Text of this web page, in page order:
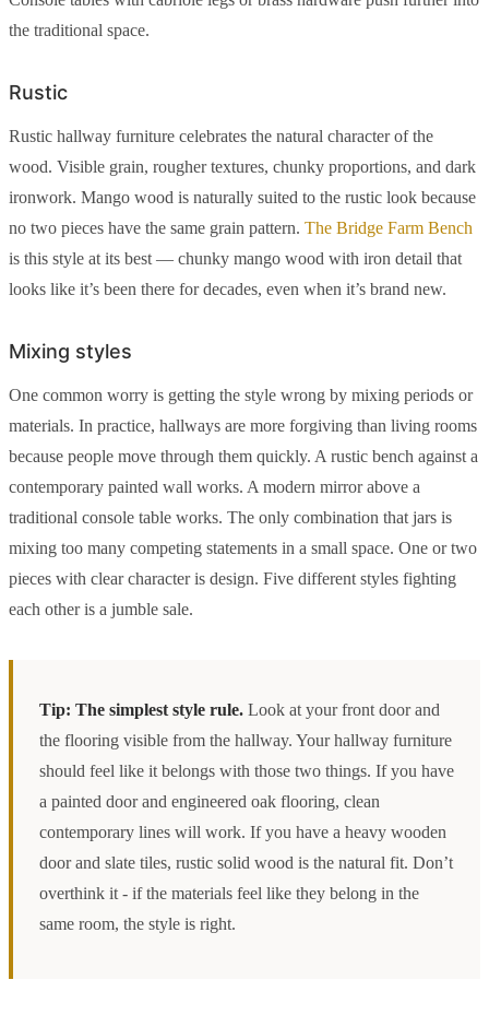
the traditional space.
Rustic
Rustic hallway furniture celebrates the natural character of the
wood. Visible grain, rougher textures, chunky proportions, and dark
ironwork. Mango wood is naturally suited to the rustic look because
no two pieces have the same grain pattern. The Bridge Farm Bench
is this style at its best — chunky mango wood with iron detail that
looks like it’s been there for decades, even when it’s brand new.
Mixing styles
One common worry is getting the style wrong by mixing periods or
materials. In practice, hallways are more forgiving than living rooms
because people move through them quickly. A rustic bench against a
contemporary painted wall works. A modern mirror above a
traditional console table works. The only combination that jars is
mixing too many competing statements in a small space. One or two
pieces with clear character is design. Five different styles fighting
each other is a jumble sale.
Tip: The simplest style rule. Look at your front door and
the flooring visible from the hallway. Your hallway furniture
should feel like it belongs with those two things. If you have
a painted door and engineered oak flooring, clean
contemporary lines will work. If you have a heavy wooden
door and slate tiles, rustic solid wood is the natural fit. Don’t
overthink it - if the materials feel like they belong in the
same room, the style is right.